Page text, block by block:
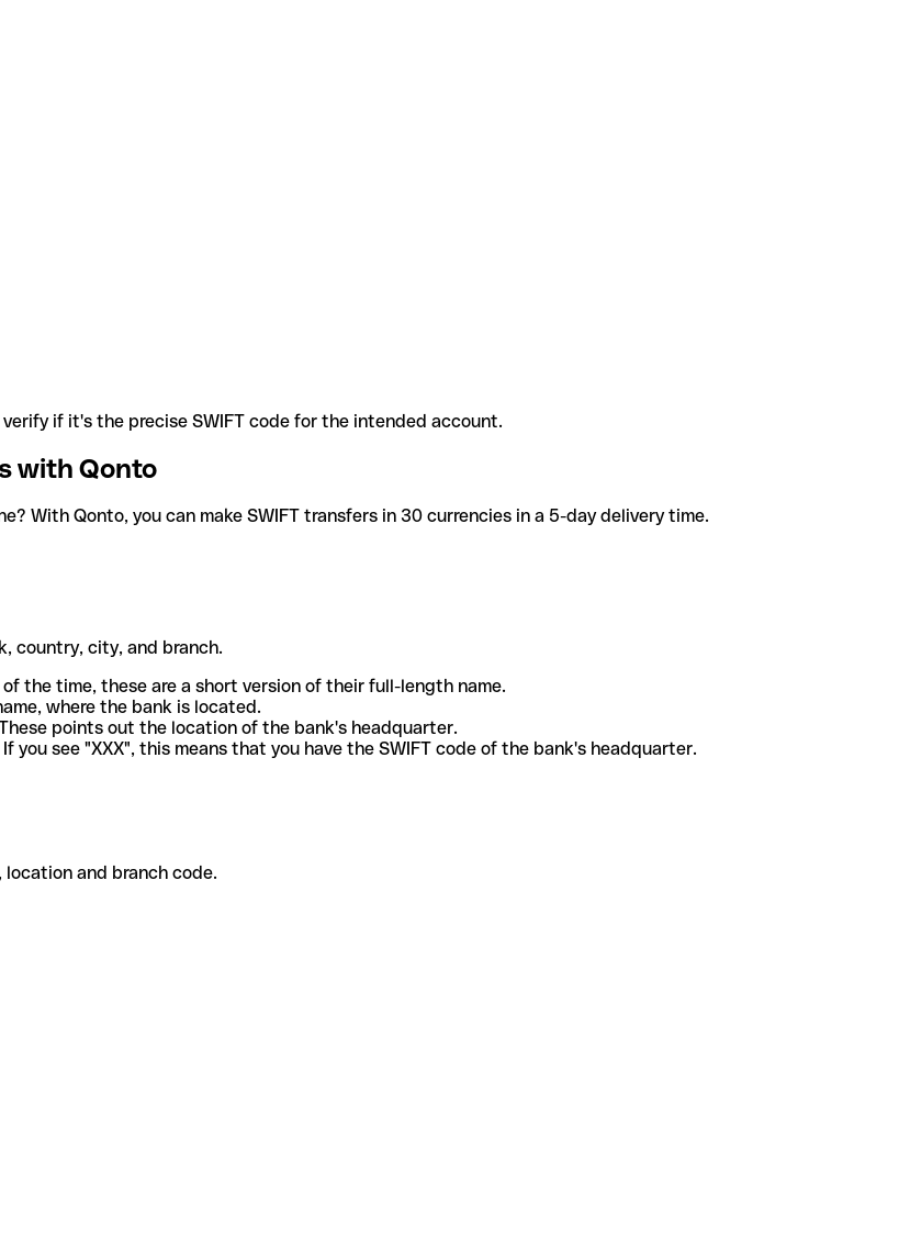
if it's the precise SWIFT code for the intended account.
with Qonto
With Qonto, you can make SWIFT transfers in 30 currencies in a 5-day delivery time.
country, city, and branch.
the time, these are a short version of their full-length name.
where the bank is located.
points out the location of the bank's headquarter.
see "XXX", this means that you have the SWIFT code of the bank's headquarter.
and branch code.